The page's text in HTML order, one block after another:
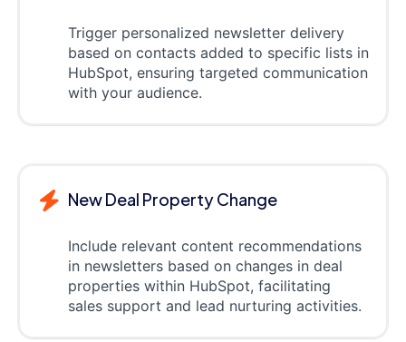
Trigger personalized newsletter delivery
based on contacts added to specific lists in
HubSpot, ensuring targeted communication
with your audience.
New Deal Property Change
Include relevant content recommendations
in newsletters based on changes in deal
properties within HubSpot, facilitating
sales support and lead nurturing activities.